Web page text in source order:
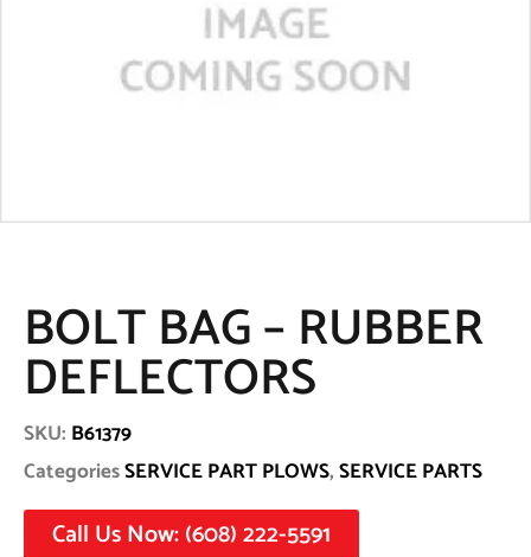
BOLT BAG – RUBBER
DEFLECTORS
SKU: B61379
CategoriesSERVICE PART PLOWS,SERVICE PARTS
Call Us Now: (608) 222-5591